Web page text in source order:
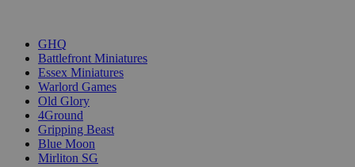
GHQ
Battlefront Miniatures
Essex Miniatures
Warlord Games
Old Glory
4Ground
Gripping Beast
Blue Moon
Mirliton SG